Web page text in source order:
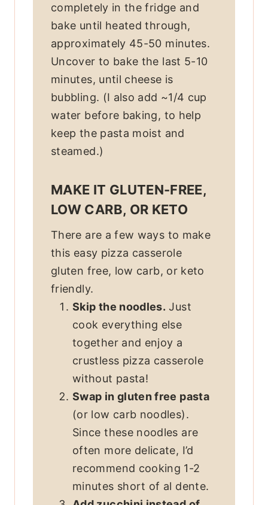
completely in the fridge and
bake until heated through,
approximately 45-50 minutes.
Uncover to bake the last 5-10
minutes, until cheese is
bubbling. (I also add ~1/4 cup
water before baking, to help
keep the pasta moist and
steamed.)
MAKE IT GLUTEN-FREE,
LOW CARB, OR KETO
There are a few ways to make
this easy pizza casserole
gluten free, low carb, or keto
friendly.
Skip the noodles. Just
cook everything else
together and enjoy a
crustless pizza casserole
without pasta!
Swap in gluten free pasta
(or low carb noodles).
Since these noodles are
often more delicate, I’d
recommend cooking 1-2
minutes short of al dente.